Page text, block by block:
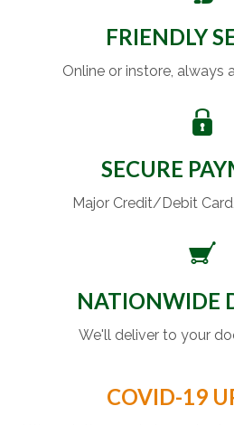
FRIENDLY
Online or instore, always
SECURE
Major Credit/Debit
NATIONWIDE
We'll deliver to your
COVID-19